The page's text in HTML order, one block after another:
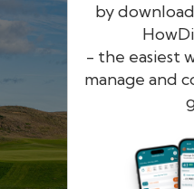
by
- the easiest
manage and
The largest